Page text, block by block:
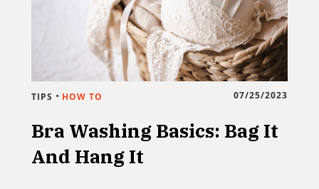
TIPS • HOW TO 07/25/2023
Bra Washing Basics: Bag It
And Hang It